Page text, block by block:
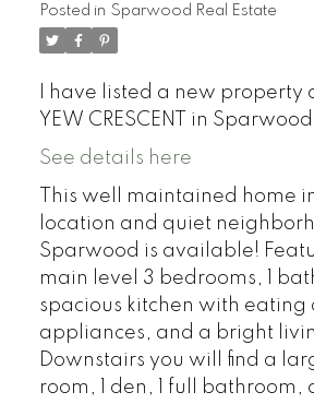
Posted in Sparwood Real Estate
I have listed a new property
YEW CRESCENT in
See details here
This well maintained home
location and quiet
Sparwood is available!
main level 3 bedrooms, 1
spacious kitchen with eating
appliances, and a bright
Downstairs you will find a
room, 1 den, 1 full bathroom,